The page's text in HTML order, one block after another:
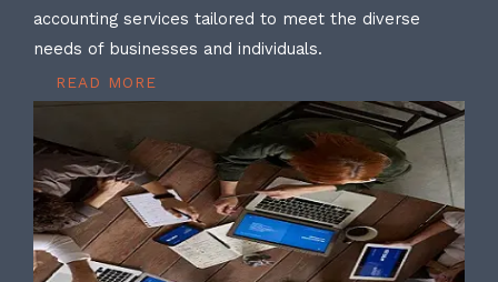
accounting services tailored to meet the diverse
needs of businesses and individuals.
READ MORE